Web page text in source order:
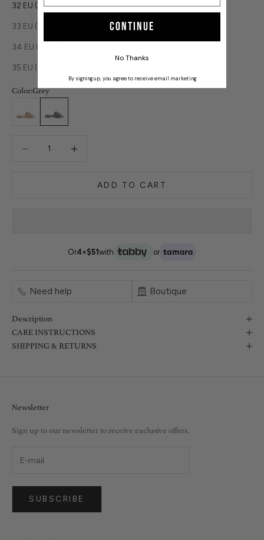
32 EU (8 years)
33 EU (9 years)
34 EU (10 years)
35 EU (11 years)
Color:Grey
ADD TO CART
Or4×$51 with or
Need help Boutique
Description
CARE INSTRUCTIONS
SHIPPING & RETURNS
Newsletter
Sign up to our newsletter to receive exclusive offers.
SUBSCRIBE
Continue
No Thanks
By signing up, you agree to receive email marketing